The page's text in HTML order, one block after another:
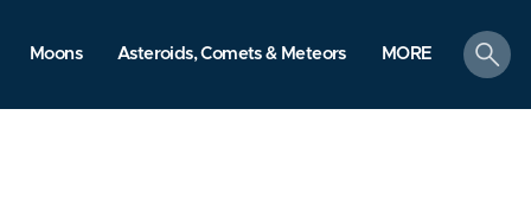
Moons Asteroids, Comets & Meteors MORE
search